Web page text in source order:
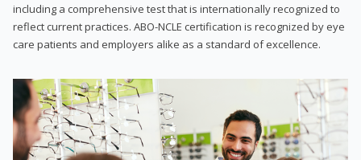
including a comprehensive test that is internationally recognized to
reflect current practices. ABO-NCLE certification is recognized by eye
care patients and employers alike as a standard of excellence.